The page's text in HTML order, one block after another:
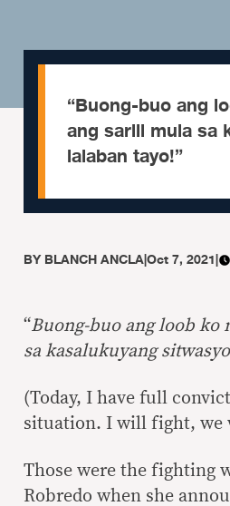
“Buong-buo ang
ang sarili mula sa
lalaban tayo!”
BYBLANCH ANCLA|Oct 7, 2021|
Link
Facebook
Viber
“Buong-buo ang loob ko
sa kasalukuyang
(Today, I have full
situation. I will fight, we
Those were the fighting
Robredo when she